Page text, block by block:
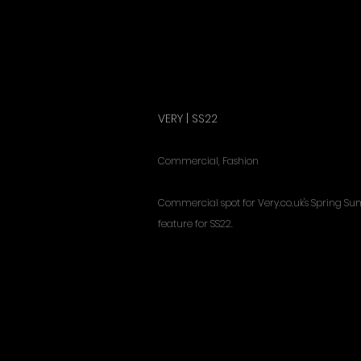
VERY | SS22
Commercial, Fashion
Commercial spot for Very.co.uk's Spring
feature for SS22.